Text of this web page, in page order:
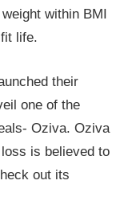
within BMI
life.
their
one of the
Oziva. Oziva
is believed to
out its